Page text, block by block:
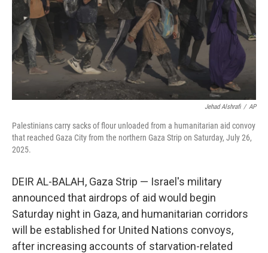
Jehad Alshrafi / AP
Palestinians carry sacks of flour unloaded from a humanitarian aid convoy
that reached Gaza City from the northern Gaza Strip on Saturday, July 26,
2025.
DEIR AL-BALAH, Gaza Strip — Israel's military
announced that airdrops of aid would begin
Saturday night in Gaza, and humanitarian corridors
will be established for United Nations convoys,
after increasing accounts of starvation-related